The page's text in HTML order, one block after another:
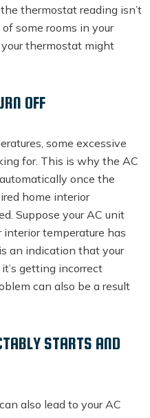
thermostat reading isn’t
some rooms in your
thermostat might
OFF
some excessive
for. This is why the AC
once the
home interior
Suppose your AC unit
interior temperature has
an indication that your
getting incorrect
can also be a result
STARTS AND
also lead to your AC